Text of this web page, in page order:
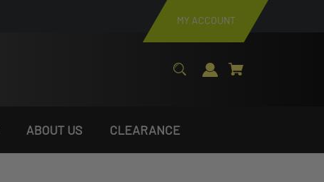
MY ACCOUNT
ABOUT US CLEARANCE